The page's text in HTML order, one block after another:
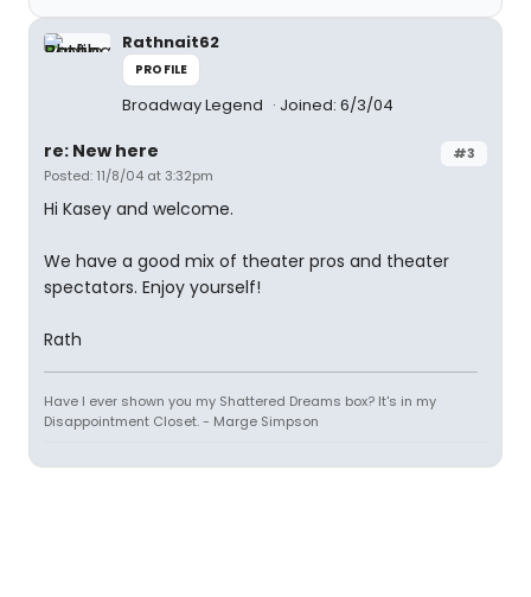
Rathnait62
PROFILE
Broadway Legend Joined: 6/3/04
#3
re: New here
Posted: 11/8/04 at 3:32pm
Hi Kasey and welcome.
We have a good mix of theater pros and theater
spectators. Enjoy yourself!
Rath
Have I ever shown you my Shattered Dreams box? It's in my
Disappointment Closet. - Marge Simpson